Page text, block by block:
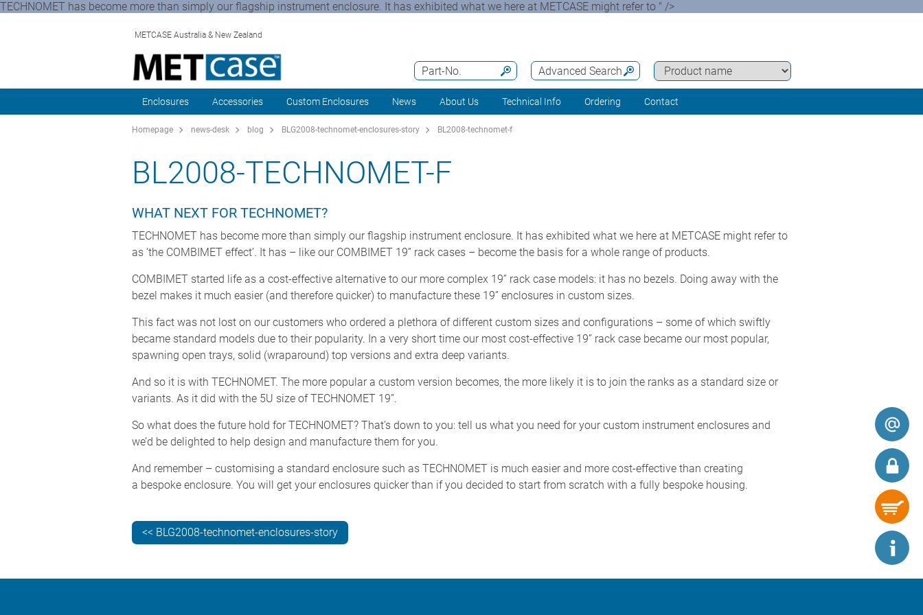
TECHNOMET has become more than simply our flagship instrument enclosure. It has exhibited what we here at METCASE might refer to " />
METCASE Australia & New Zealand
Advanced Search
Part-No.
Enclosures Accessories Custom Enclosures News About Us Technical Info Ordering Contact
Homepage news-desk blog BLG2008-technomet-enclosures-story BL2008-technomet-f
BL2008-TECHNOMET-F
WHAT NEXT FOR TECHNOMET?
TECHNOMET has become more than simply our flagship instrument enclosure. It has exhibited what we here at METCASE might refer to
as ‘the COMBIMET effect’. It has – like our COMBIMET 19” rack cases – become the basis for a whole range of products.
COMBIMET started life as a cost-effective alternative to our more complex 19” rack case models: it has no bezels. Doing away with the
bezel makes it much easier (and therefore quicker) to manufacture these 19” enclosures in custom sizes.
This fact was not lost on our customers who ordered a plethora of different custom sizes and configurations – some of which swiftly
became standard models due to their popularity. In a very short time our most cost-effective 19” rack case became our most popular,
spawning open trays, solid (wraparound) top versions and extra deep variants.
And so it is with TECHNOMET. The more popular a custom version becomes, the more likely it is to join the ranks as a standard size or
variants. As it did with the 5U size of TECHNOMET 19”.
So what does the future hold for TECHNOMET? That’s down to you: tell us what you need for your custom instrument enclosures and
we’d be delighted to help design and manufacture them for you.
And remember – customising a standard enclosure such as TECHNOMET is much easier and more cost-effective than creating
a bespoke enclosure. You will get your enclosures quicker than if you decided to start from scratch with a fully bespoke housing.
<< BLG2008-technomet-enclosures-story